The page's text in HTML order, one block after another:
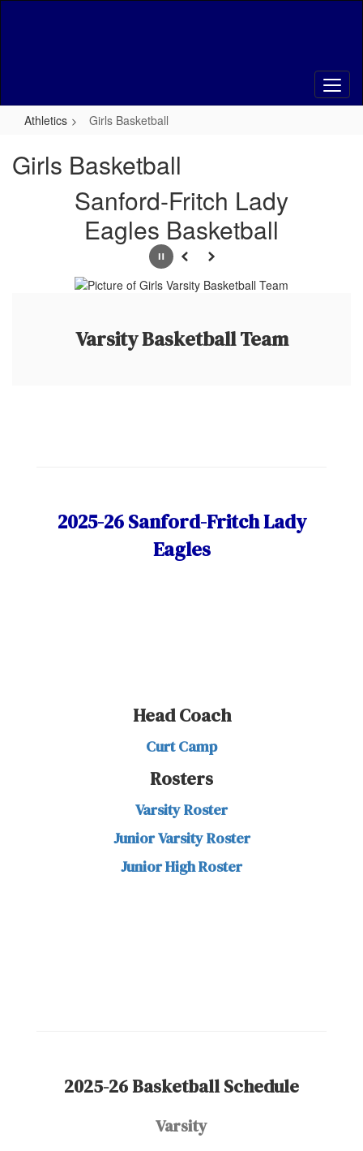
Athletics Girls Basketball
Girls Basketball
Sanford-Fritch Lady
Eagles Basketball
PausePrevious
Next
Varsity Basketball Team
2025-26 Sanford-Fritch Lady
Eagles
Head Coach
Curt Camp
Rosters
Varsity Roster
Junior Varsity Roster
Junior High Roster
2025-26 Basketball Schedule
Varsity